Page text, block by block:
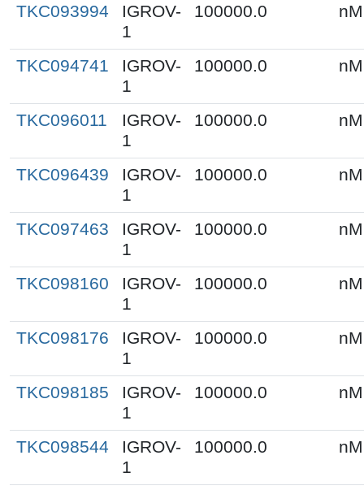
TKC093994
IGROV-
1
100000.0 nM
TKC094741
IGROV-
1
100000.0 nM
TKC096011
IGROV-
1
100000.0 nM
TKC096439
IGROV-
1
100000.0 nM
TKC097463
IGROV-
1
100000.0 nM
TKC098160
IGROV-
1
100000.0 nM
TKC098176
IGROV-
1
100000.0 nM
TKC098185
IGROV-
1
100000.0 nM
TKC098544
IGROV-
1
100000.0 nM